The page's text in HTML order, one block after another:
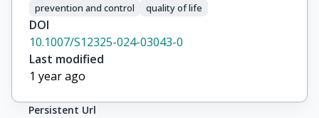
prevention and control
quality of life
DOI
10.1007/S12325-024-03043-0
Last modified
1 year ago
Persistent Url